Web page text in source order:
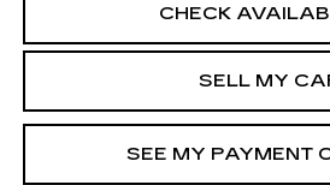
CHECK
SELL MY
SEE MY PAYMENT